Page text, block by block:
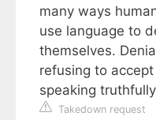
many ways
use language to
themselves.
refusing to
speaking
Takedown request